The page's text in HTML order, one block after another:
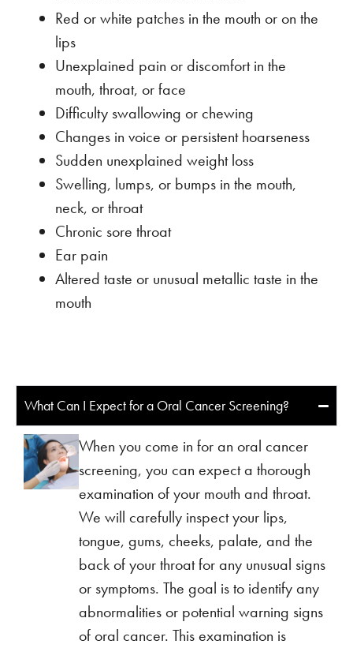
Red or white patches in the mouth or on the
lips
Unexplained pain or discomfort in the
mouth, throat, or face
Difficulty swallowing or chewing
Changes in voice or persistent hoarseness
Sudden unexplained weight loss
Swelling, lumps, or bumps in the mouth,
neck, or throat
Chronic sore throat
Ear pain
Altered taste or unusual metallic taste in the
mouth
What Can I Expect for a Oral Cancer Screening?
When you come in for an oral cancer
screening, you can expect a thorough
examination of your mouth and throat.
We will carefully inspect your lips,
tongue, gums, cheeks, palate, and the
back of your throat for any unusual signs
or symptoms. The goal is to identify any
abnormalities or potential warning signs
of oral cancer. This examination is